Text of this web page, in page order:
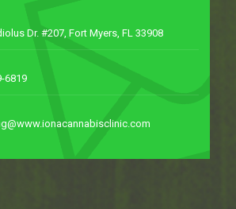
Dr. #207, Fort Myers, FL 33908
6819